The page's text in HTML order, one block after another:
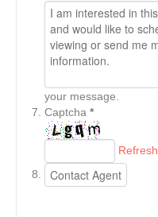
your message.
Captcha *
Refresh